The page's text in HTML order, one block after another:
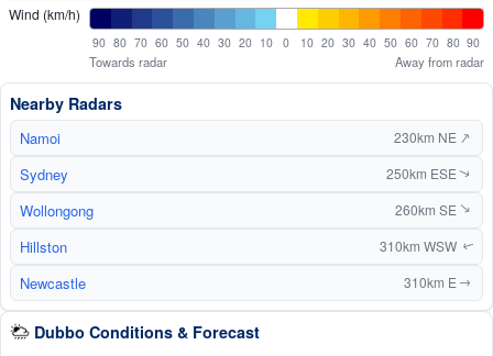
Wind (km/h)
90 80 70 60 50 40 30 20 10 0 10 20 30 40 50 60 70 80 90
Towards radar Away from radar
Nearby Radars
Namoi 230km NE ↑
Sydney 250km ESE ↑
Wollongong 260km SE↑
Hillston 310km WSW↑
Newcastle 310km E ↑
Dubbo Conditions & Forecast